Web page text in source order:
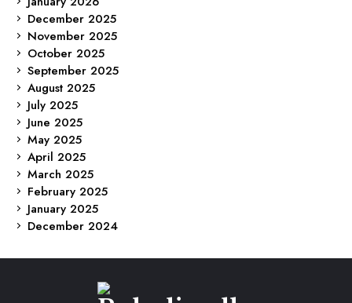
December 2025
November 2025
October 2025
September 2025
August 2025
July 2025
June 2025
May 2025
April 2025
March 2025
February 2025
January 2025
December 2024